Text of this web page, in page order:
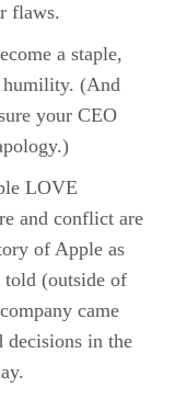
flaws.
a staple,
humility. (And
your CEO
LOVE
and conflict are
of Apple as
told (outside of
came
decisions in the